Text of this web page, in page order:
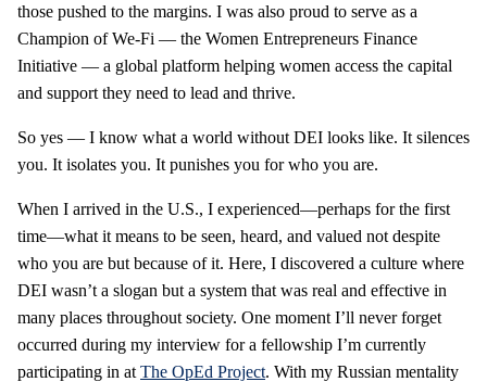
those pushed to the margins. I was also proud to serve as a
Champion of We-Fi — the Women Entrepreneurs Finance
Initiative — a global platform helping women access the capital
and support they need to lead and thrive.
So yes — I know what a world without DEI looks like. It silences
you. It isolates you. It punishes you for who you are.
When I arrived in the U.S., I experienced—perhaps for the first
time—what it means to be seen, heard, and valued not despite
who you are but because of it. Here, I discovered a culture where
DEI wasn’t a slogan but a system that was real and effective in
many places throughout society. One moment I’ll never forget
occurred during my interview for a fellowship I’m currently
participating in at The OpEd Project. With my Russian mentality